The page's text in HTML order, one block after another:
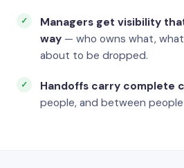
Managers get visibility
way — who owns what,
about to be dropped.
Handoffs carry complete
people, and between